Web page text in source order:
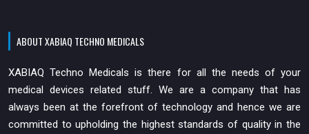
ABOUT XABIAQ TECHNO MEDICALS
XABIAQ Techno Medicals is there for all the needs of your
medical devices related stuff. We are a company that has
always been at the forefront of technology and hence we are
committed to upholding the highest standards of quality in the